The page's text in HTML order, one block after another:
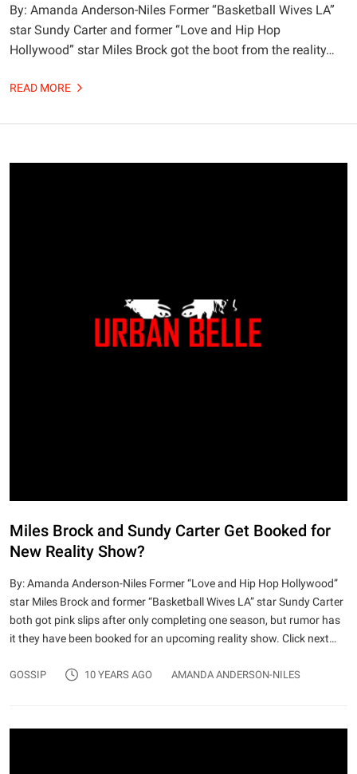
By: Amanda Anderson-Niles Former “Basketball Wives LA”
star Sundy Carter and former “Love and Hip Hop
Hollywood” star Miles Brock got the boot from the reality…
READ MORE
Miles Brock and Sundy Carter Get Booked for
New Reality Show?
By: Amanda Anderson-Niles Former “Love and Hip Hop Hollywood”
star Miles Brock and former “Basketball Wives LA” star Sundy Carter
both got pink slips after only completing one season, but rumor has
it they have been booked for an upcoming reality show. Click next…
GOSSIP 10 YEARS AGO AMANDA ANDERSON-NILES